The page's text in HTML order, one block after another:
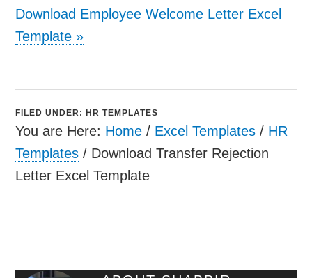
Download Employee Welcome Letter Excel
Template »
FILED UNDER: HR TEMPLATES
You are Here: Home / Excel Templates / HR
Templates / Download Transfer Rejection
Letter Excel Template